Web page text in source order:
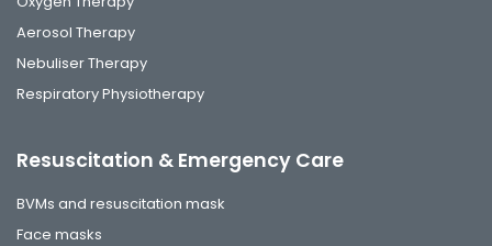
Aerosol Therapy
Nebuliser Therapy
Respiratory Physiotherapy
Resuscitation & Emergency Care
BVMs and resuscitation mask
Face masks